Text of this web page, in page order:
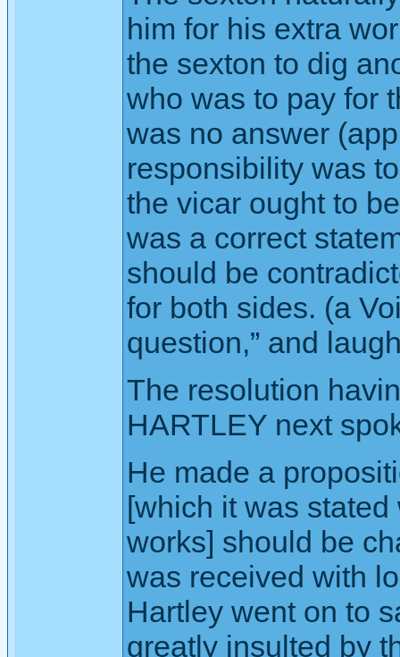
him for his extra
the sexton to dig
who was to pay for
was no answer
responsibility was
the vicar ought to
was a correct
should be
for both sides. (a
question,” and
The resolution
HARTLEY next
He made a
[which it was stated
works] should be
was received with
Hartley went on to
greatly insulted by